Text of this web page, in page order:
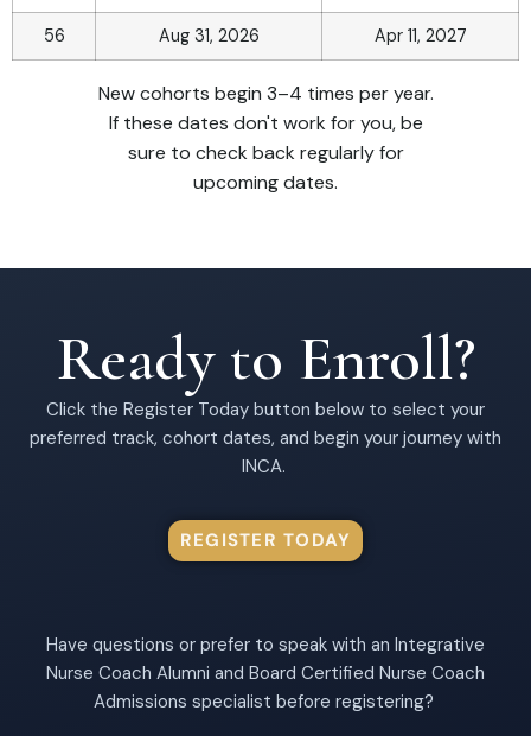
56 Aug 31, 2026 Apr 11, 2027
New cohorts begin 3–4 times per year.
If these dates don't work for you, be
sure to check back regularly for
upcoming dates.
Ready to Enroll?
Click the Register Today button below to select your
preferred track, cohort dates, and begin your journey with
INCA.
REGISTER TODAY
Have questions or prefer to speak with an Integrative
Nurse Coach Alumni and Board Certified Nurse Coach
Admissions specialist before registering?